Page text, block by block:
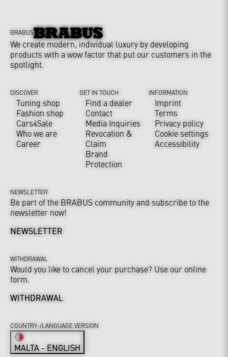
BRABUS
We create modern, individual luxury by developing
products with a wow factor that put our customers in the
spotlight.
DISCOVER
Tuning shop
Fashion shop
Cars4Sale
Who we are
Career
GET IN TOUCH
Find a dealer
Contact
Media Inquiries
Revocation &
Claim
Brand
Protection
INFORMATION
Imprint
Terms
Privacy policy
Cookie settings
Accessibility
NEWSLETTER
Be part of the BRABUS community and subscribe to the
newsletter now!
NEWSLETTER
WITHDRAWAL
Would you like to cancel your purchase? Use our online
form.
WITHDRAWAL
COUNTRY-/LANGUAGE VERSION
MALTA - ENGLISH